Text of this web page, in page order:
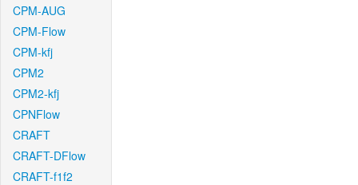
CPM-AUG
CPM-Flow
CPM-kfj
CPM2
CPM2-kfj
CPNFlow
CRAFT
CRAFT-DFlow
CRAFT-f1f2